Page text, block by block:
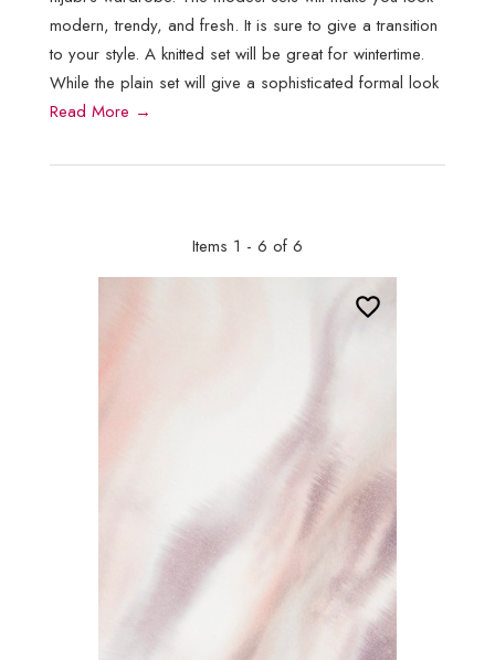
modern, trendy, and fresh. It is sure to give a transition
to your style. A knitted set will be great for wintertime.
While the plain set will give a sophisticated formal look
Read More →
Items 1 - 6 of 6